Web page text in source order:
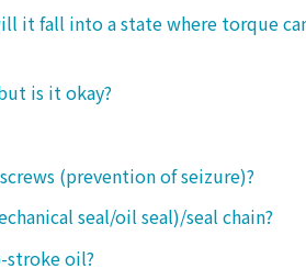
it fall into a state where torque
is it okay?
(prevention of seizure)?
seal/oil seal)/seal chain?
stroke oil?